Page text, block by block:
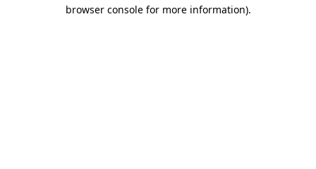
browser console for more information).